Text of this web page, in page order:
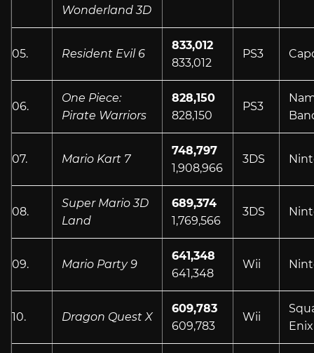
Wonderland 3D
05. Resident Evil 6
833,012
833,012
PS3
06.
One Piece:
Pirate Warriors
828,150
828,150
PS3
07. Mario Kart 7
748,797
1,908,966
3DS
08.
Super Mario 3D
Land
689,374
1,769,566
3DS
09. Mario Party 9
641,348
641,348
Wii
10. Dragon Quest X
609,783
609,783
Wii
Enix